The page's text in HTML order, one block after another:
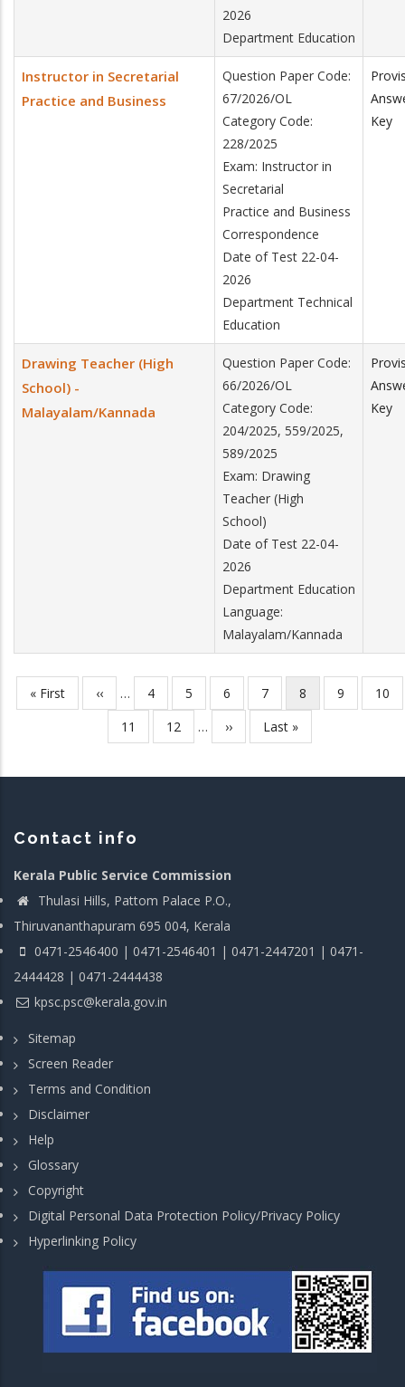
2026
Department Education
Instructor in Secretarial
Practice and Business
Question Paper Code:
67/2026/OL
Category Code:
228/2025
Exam: Instructor in
Secretarial
Practice and Business
Correspondence
Date of Test 22-04-
2026
Department Technical
Education
Key
Drawing Teacher (High
School) -
Malayalam/Kannada
Question Paper Code:
66/2026/OL
Category Code:
204/2025, 559/2025,
589/2025
Exam: Drawing
Teacher (High
School)
Date of Test 22-04-
2026
Department Education
Language:
Malayalam/Kannada
Key
Pagination
First
page
« First
Previous
page
‹‹ … Page
4 Page
5 Page
6 Page
7
Current
page
8 Page
9 Page
10
Page
11 Page
12 …
Next
page
››
Last
page
Last »
Contact info
Kerala Public Service Commission
Thulasi Hills, Pattom Palace P.O.,
Thiruvananthapuram 695 004, Kerala
0471-2546400 | 0471-2546401 | 0471-2447201 | 0471-
2444428 | 0471-2444438
kpsc.psc@kerala.gov.in
Sitemap
Screen Reader
Terms and Condition
Disclaimer
Help
Glossary
Copyright
Digital Personal Data Protection Policy/Privacy Policy
Hyperlinking Policy